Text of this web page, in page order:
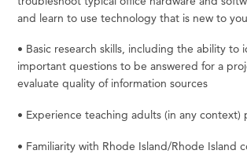
and learn to use technology that is new to
• Basic research skills, including the ability to
important questions to be answered for a
evaluate quality of information sources
• Experience teaching adults (in any context)
• Familiarity with Rhode Island/Rhode Island